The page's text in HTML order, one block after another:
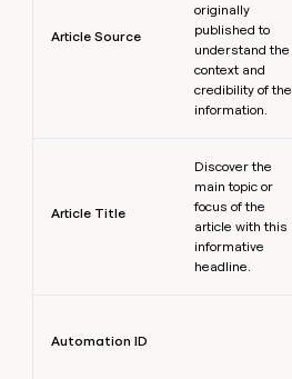
Article Source
originally
published to
understand the
context and
credibility of the
information.
Article Title
Discover the
main topic or
focus of the
article with this
informative
headline.
Automation ID